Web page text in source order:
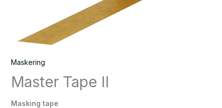
Maskering
Master Tape II
Masking tape